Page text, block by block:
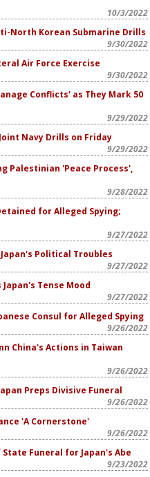
10/3/2022
North Korean Submarine Drills
9/30/2022
Air Force Exercise
9/30/2022
Conflicts' as They Mark 50
9/29/2022
Navy Drills on Friday
9/29/2022
Palestinian 'Peace Process',
9/28/2022
for Alleged Spying;
9/27/2022
Political Troubles
9/27/2022
Tense Mood
9/27/2022
Consul for Alleged Spying
9/26/2022
China's Actions in Taiwan
9/26/2022
Preps Divisive Funeral
9/26/2022
'A Cornerstone'
9/26/2022
Funeral for Japan's Abe
9/23/2022